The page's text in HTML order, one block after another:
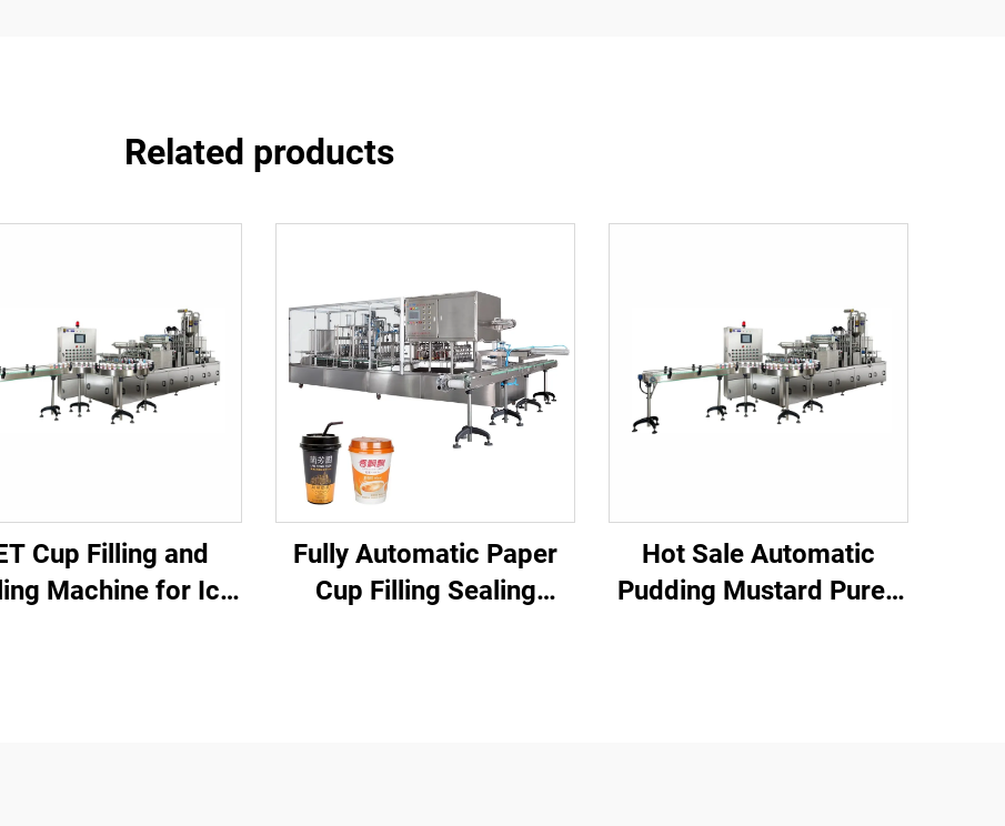
Related products
Cup Filling and
Machine for Ice
Fully Automatic Paper
Cup Filling Sealing
Hot Sale Automatic
Pudding Mustard Puree